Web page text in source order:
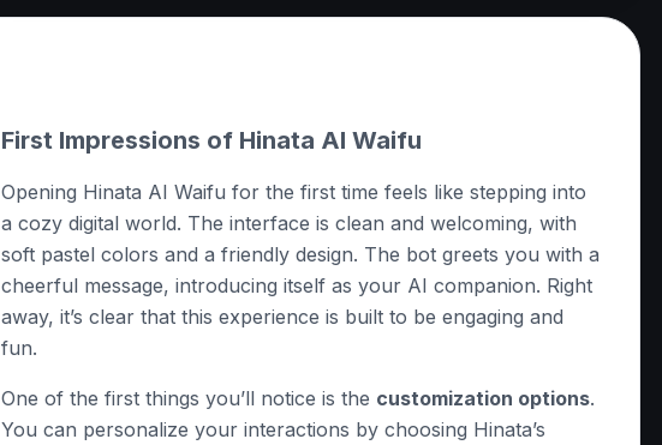
First Impressions of Hinata AI Waifu
Opening Hinata AI Waifu for the first time feels like stepping into
a cozy digital world. The interface is clean and welcoming, with
soft pastel colors and a friendly design. The bot greets you with a
cheerful message, introducing itself as your AI companion. Right
away, it’s clear that this experience is built to be engaging and
fun.
One of the first things you’ll notice is the customization options.
You can personalize your interactions by choosing Hinata’s